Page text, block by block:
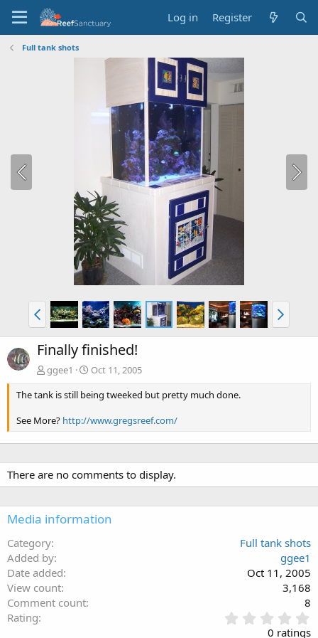
Log in Register
Full tank shots
Finally finished!
ggee1
Oct 11, 2005
The tank is still being tweeked but pretty much done.
See More? http://www.gregsreef.com/
There are no comments to display.
Media information
Category
Full tank shots
Added by
ggee1
Date added
Oct 11, 2005
View count
3,168
Comment count
8
Rating
.
0 ratings